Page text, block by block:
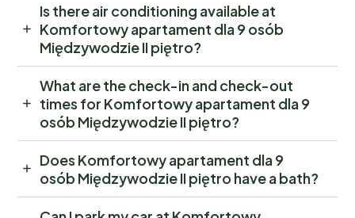
Is there air conditioning available at
Komfortowy apartament dla 9 osób
Międzywodzie II piętro?
What are the check-in and check-out
times for Komfortowy apartament dla 9
osób Międzywodzie II piętro?
Does Komfortowy apartament dla 9
osób Międzywodzie II piętro have a bath?